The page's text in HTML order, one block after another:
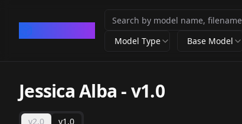
Model Type Base Model
Jessica Alba -v1.0
v2.0 v1.0